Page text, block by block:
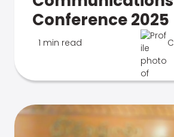
Conference 2025
1 min read